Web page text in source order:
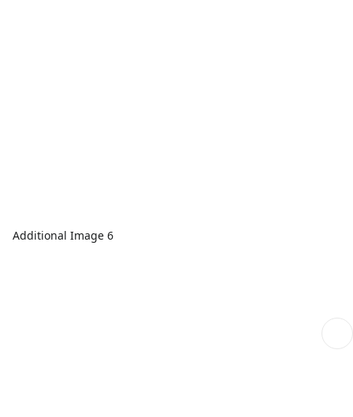
Additional Image 6